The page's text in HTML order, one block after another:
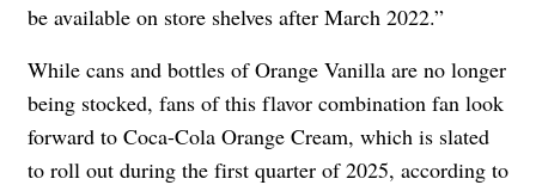
be available on store shelves after March 2022.”
While cans and bottles of Orange Vanilla are no longer
being stocked, fans of this flavor combination fan look
forward to Coca-Cola Orange Cream, which is slated
to roll out during the first quarter of 2025, according to